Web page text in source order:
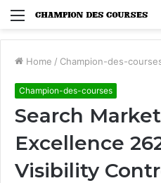
Menu
Home / Champion-des-
Champion-des-courses
Search
Excellence
Visibility